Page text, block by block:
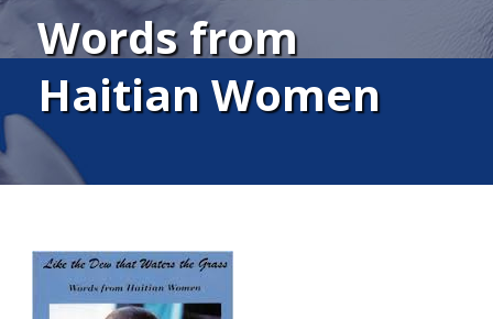
Words from
Haitian Women